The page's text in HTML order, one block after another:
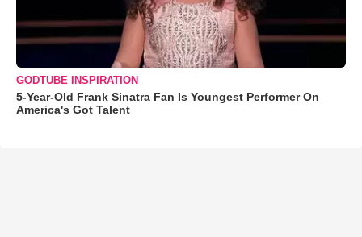
GODTUBE INSPIRATION
5-Year-Old Frank Sinatra Fan Is Youngest Performer On
America's Got Talent